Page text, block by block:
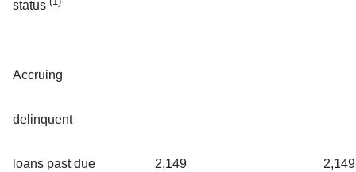
status
Accruing
delinquent
loans past due 2,149 2,149